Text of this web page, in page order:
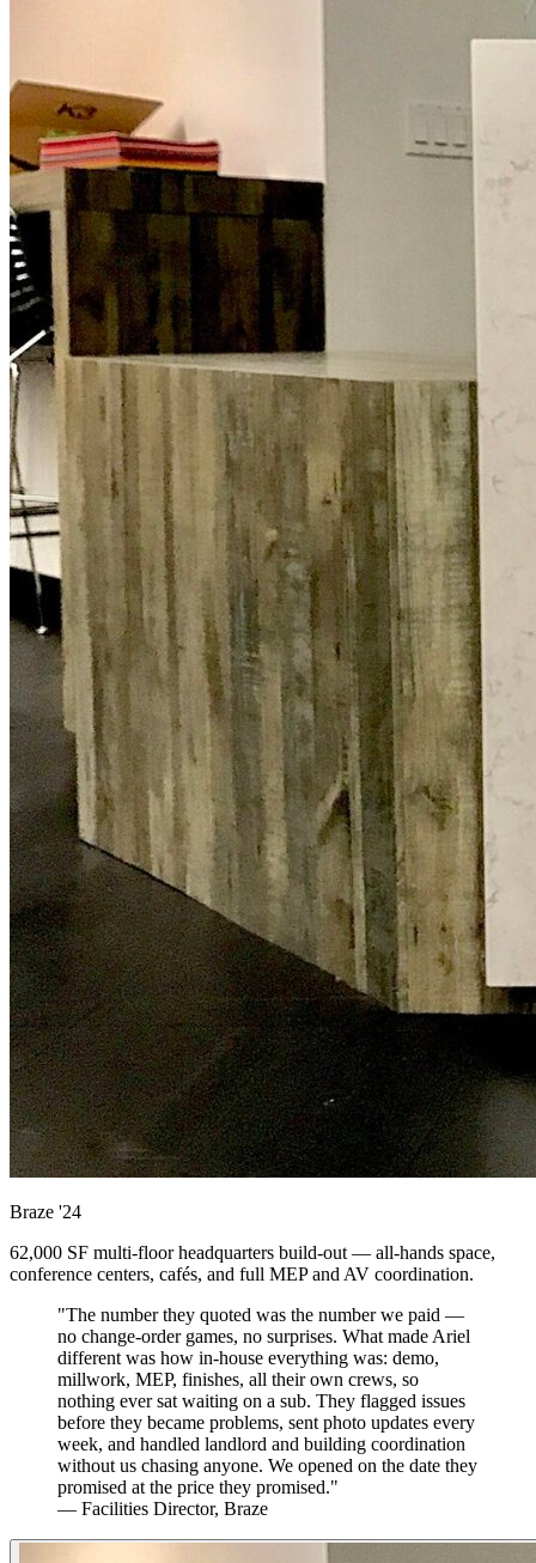
Braze '24
62,000 SF multi-floor headquarters build-out — all-hands space,
conference centers, cafés, and full MEP and AV coordination.
"The number they quoted was the number we paid —
no change-order games, no surprises. What made Ariel
different was how in-house everything was: demo,
millwork, MEP, finishes, all their own crews, so
nothing ever sat waiting on a sub. They flagged issues
before they became problems, sent photo updates every
week, and handled landlord and building coordination
without us chasing anyone. We opened on the date they
promised at the price they promised."
— Facilities Director, Braze